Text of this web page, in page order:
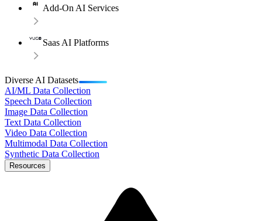
Add-On AI Services
Saas AI Platforms
Diverse AI Datasets
AI/ML Data Collection
Speech Data Collection
Image Data Collection
Text Data Collection
Video Data Collection
Multimodal Data Collection
Synthetic Data Collection
Resources